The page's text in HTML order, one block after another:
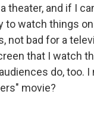
theater, and if I
to watch things
not bad for a
that I watch
do, too.
movie?